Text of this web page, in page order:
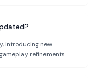
introducing new
refinements.